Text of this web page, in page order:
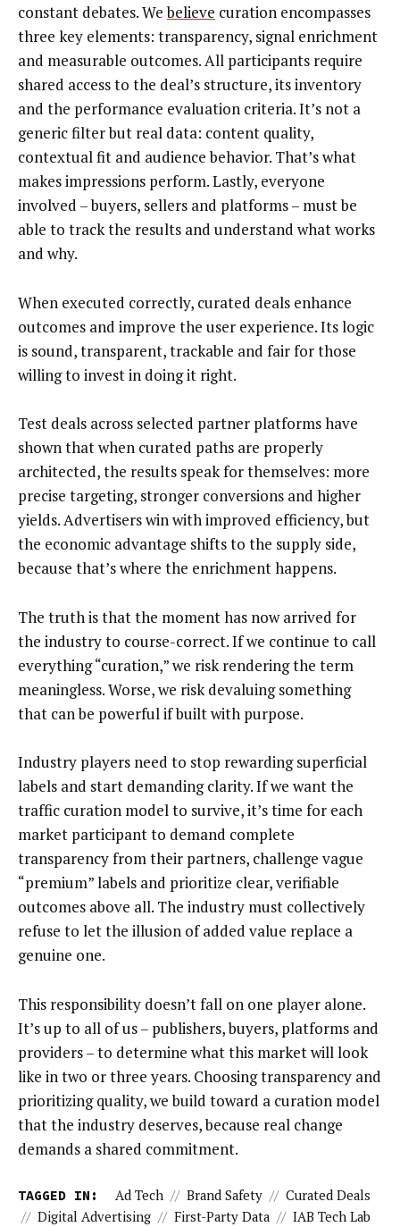
constant debates. Webelieve curation encompasses
three key elements: transparency, signal enrichment
and measurable outcomes. All participants require
shared access to the deal’s structure, its inventory
and the performance evaluation criteria. It’s not a
generic filter but real data: content quality,
contextual fit and audience behavior. That’s what
makes impressions perform. Lastly, everyone
involved – buyers, sellers and platforms – must be
able to track the results and understand what works
and why.
When executed correctly, curated deals enhance
outcomes and improve the user experience. Its logic
is sound, transparent, trackable and fair for those
willing to invest in doing it right.
Test deals across selected partner platforms have
shown that when curated paths are properly
architected, the results speak for themselves: more
precise targeting, stronger conversions and higher
yields. Advertisers win with improved efficiency, but
the economic advantage shifts to the supply side,
because that’s where the enrichment happens.
The truth is that the moment has now arrived for
the industry to course-correct. If we continue to call
everything “curation,” we risk rendering the term
meaningless. Worse, we risk devaluing something
that can be powerful if built with purpose.
Industry players need to stop rewarding superficial
labels and start demanding clarity. If we want the
traffic curation model to survive, it’s time for each
market participant to demand complete
transparency from their partners, challenge vague
“premium” labels and prioritize clear, verifiable
outcomes above all. The industry must collectively
refuse to let the illusion of added value replace a
genuine one.
This responsibility doesn’t fall on one player alone.
It’s up to all of us – publishers, buyers, platforms and
providers – to determine what this market will look
like in two or three years. Choosing transparency and
prioritizing quality, we build toward a curation model
that the industry deserves, because real change
demands a shared commitment.
TAGGED IN: Ad Tech // Brand Safety // Curated Deals
// Digital Advertising // First-Party Data // IAB Tech Lab